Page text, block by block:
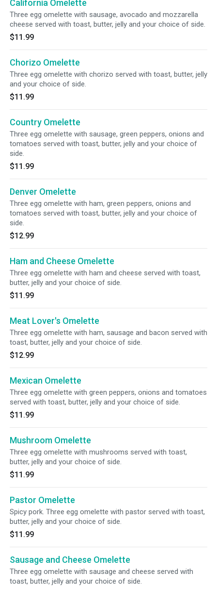
California Omelette
Three egg omelette with sausage, avocado and mozzarella
cheese served with toast, butter, jelly and your choice of side.
$11.99
Chorizo Omelette
Three egg omelette with chorizo served with toast, butter, jelly
and your choice of side.
$11.99
Country Omelette
Three egg omelette with sausage, green peppers, onions and
tomatoes served with toast, butter, jelly and your choice of
side.
$11.99
Denver Omelette
Three egg omelette with ham, green peppers, onions and
tomatoes served with toast, butter, jelly and your choice of
side.
$12.99
Ham and Cheese Omelette
Three egg omelette with ham and cheese served with toast,
butter, jelly and your choice of side.
$11.99
Meat Lover's Omelette
Three egg omelette with ham, sausage and bacon served with
toast, butter, jelly and your choice of side.
$12.99
Mexican Omelette
Three egg omelette with green peppers, onions and tomatoes
served with toast, butter, jelly and your choice of side.
$11.99
Mushroom Omelette
Three egg omelette with mushrooms served with toast,
butter, jelly and your choice of side.
$11.99
Pastor Omelette
Spicy pork. Three egg omelette with pastor served with toast,
butter, jelly and your choice of side.
$11.99
Sausage and Cheese Omelette
Three egg omelette with sausage and cheese served with
toast, butter, jelly and your choice of side.